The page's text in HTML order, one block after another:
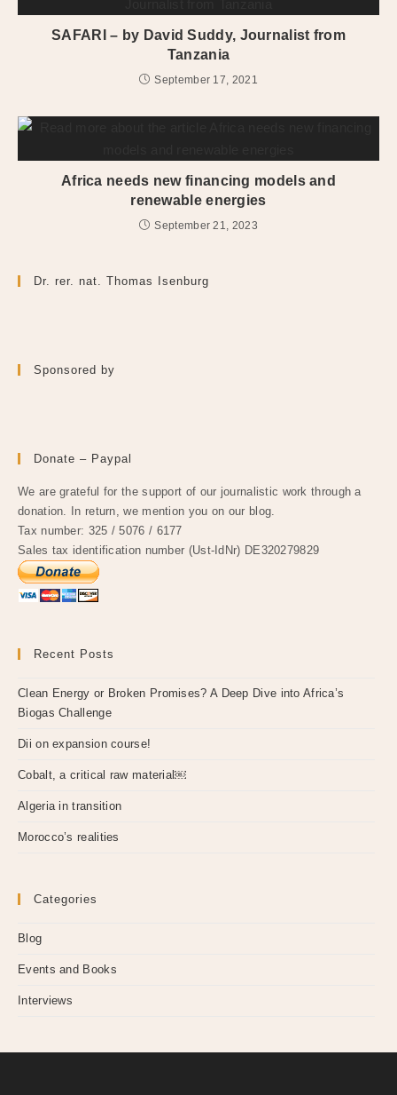
SAFARI – by David Suddy, Journalist from
Tanzania
September 17, 2021
Africa needs new financing models and
renewable energies
September 21, 2023
Dr. rer. nat. Thomas Isenburg
Sponsored by
Donate – Paypal
We are grateful for the support of our journalistic work through a
donation. In return, we mention you on our blog.
Tax number: 325 / 5076 / 6177
Sales tax identification number (Ust-IdNr) DE320279829
Recent Posts
Clean Energy or Broken Promises? A Deep Dive into Africa’s
Biogas Challenge
Dii on expansion course!
Cobalt, a critical raw material￼
Algeria in transition
Morocco’s realities
Categories
Blog
Events and Books
Interviews